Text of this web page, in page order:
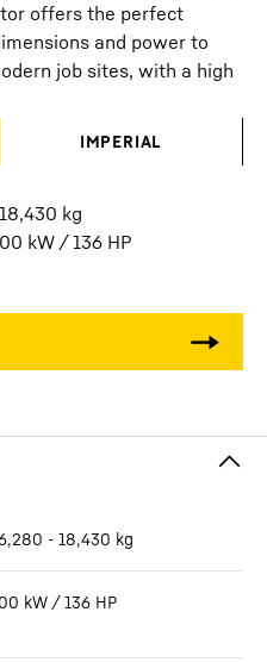
offers the perfect
and power to
job sites, with a high
IMPERIAL
kg
kW / 136 HP
- 18,430 kg
kW / 136 HP